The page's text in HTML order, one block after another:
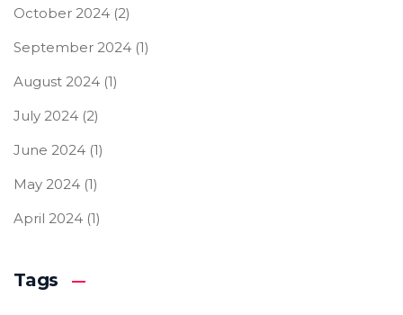
October 2024 (2)
September 2024 (1)
August 2024 (1)
July 2024 (2)
June 2024 (1)
May 2024 (1)
April 2024 (1)
Tags